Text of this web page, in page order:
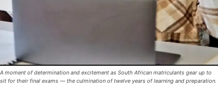
A moment of determination and excitement as South African matriculants gear up to
sit for their final exams — the culmination of twelve years of learning and preparation.